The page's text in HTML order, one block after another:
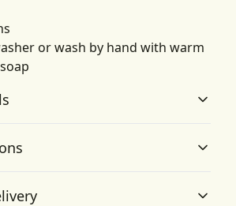
or wash by hand with warm
techniques provide bright and crisp
or wash by hand with warm water